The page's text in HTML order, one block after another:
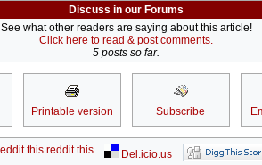
Discuss in our Forums
See what other readers are saying about this article!
Click here to read & post comments.
5 posts so far.
Printable version Subscribe
reddit this
Del.icio.us